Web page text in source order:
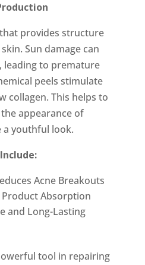
provides structure
Sun damage can
leading to premature
peels stimulate
collagen. This helps to
appearance of
youthful look.
Acne Breakouts
Product Absorption
and Long-Lasting
tool in repairing